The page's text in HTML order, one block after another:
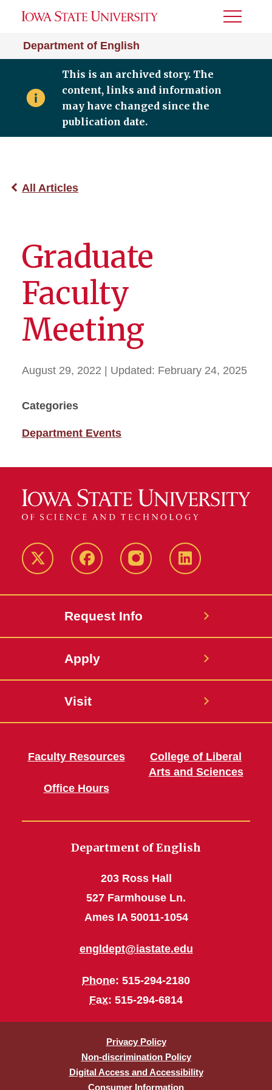
Department of English
Toggle
This is an archived story. The
content, links and information
may have changed since the
publication date.
All Articles
Graduate
Faculty
Meeting
August 29, 2022 | Updated: February 24, 2025
Categories
Department Events
Twitter FacebookinstagramLinkedIn
Request Info
Apply
Visit
Faculty Resources
Office Hours
College of Liberal
Arts and Sciences
Department of English
203 Ross Hall
527 Farmhouse Ln.
Ames IA 50011-1054
engldept@iastate.edu
Phone: 515-294-2180
Fax: 515-294-6814
Privacy Policy
Non-discrimination Policy
Digital Access and Accessibility
Consumer Information